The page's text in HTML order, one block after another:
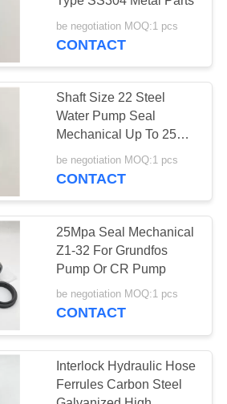
be negotiation MOQ:1 pcs
CONTACT
Shaft Size 22 Steel
Water Pump Seal
Mechanical Up To 25
Mpa
be negotiation MOQ:1 pcs
CONTACT
25Mpa Seal Mechanical
Z1-32 For Grundfos
Pump Or CR Pump
be negotiation MOQ:1 pcs
CONTACT
Interlock Hydraulic Hose
Ferrules Carbon Steel